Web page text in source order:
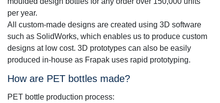
per year.
All custom-made designs are created using 3D software
such as SolidWorks, which enables us to produce custom
designs at low cost. 3D prototypes can also be easily
produced in-house as Frapak uses rapid prototyping.
How are PET bottles made?
PET bottle production process: